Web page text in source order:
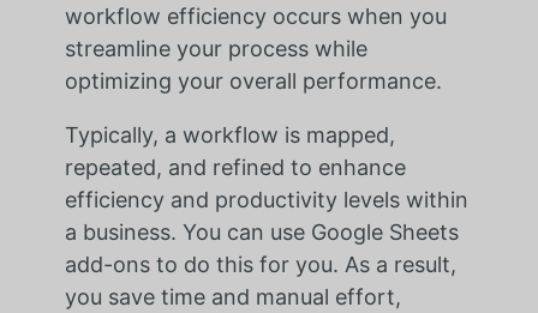
workflow efficiency occurs when you
streamline your process while
optimizing your overall performance.
Typically, a workflow is mapped,
repeated, and refined to enhance
efficiency and productivity levels within
a business. You can use Google Sheets
add-ons to do this for you. As a result,
you save time and manual effort,